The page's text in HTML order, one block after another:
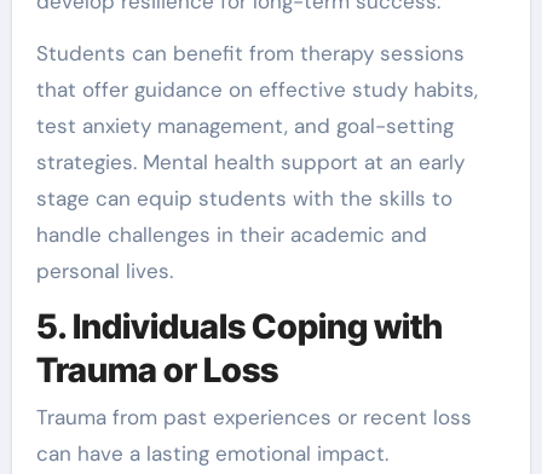
Students can benefit from therapy sessions
that offer guidance on effective study habits,
test anxiety management, and goal-setting
strategies. Mental health support at an early
stage can equip students with the skills to
handle challenges in their academic and
personal lives.
5. Individuals Coping with
Trauma or Loss
Trauma from past experiences or recent loss
can have a lasting emotional impact.